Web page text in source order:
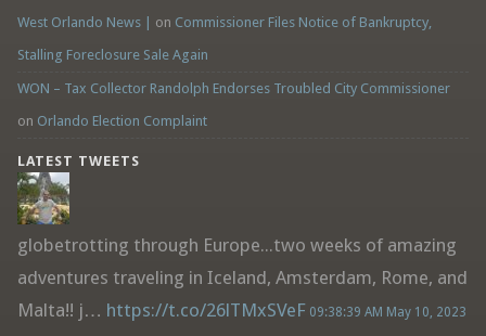
West Orlando News |
on Commissioner Files Notice of Bankruptcy,
Stalling Foreclosure Sale Again
WON – Tax Collector Randolph Endorses Troubled City Commissioner
on Orlando Election Complaint
LATEST TWEETS
globetrotting through Europe...two weeks of amazing
adventures traveling in Iceland, Amsterdam, Rome, and
Malta!! j… https://t.co/26lTMxSVeF 09:38:39 AM May 10, 2023